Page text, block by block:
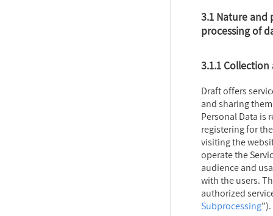
3.1 Nature
processing of
3.1.1
Draft offers
and sharing
Personal Data is
registering for
visiting the
operate the
audience and
with the users.
authorized
Subprocessing”).